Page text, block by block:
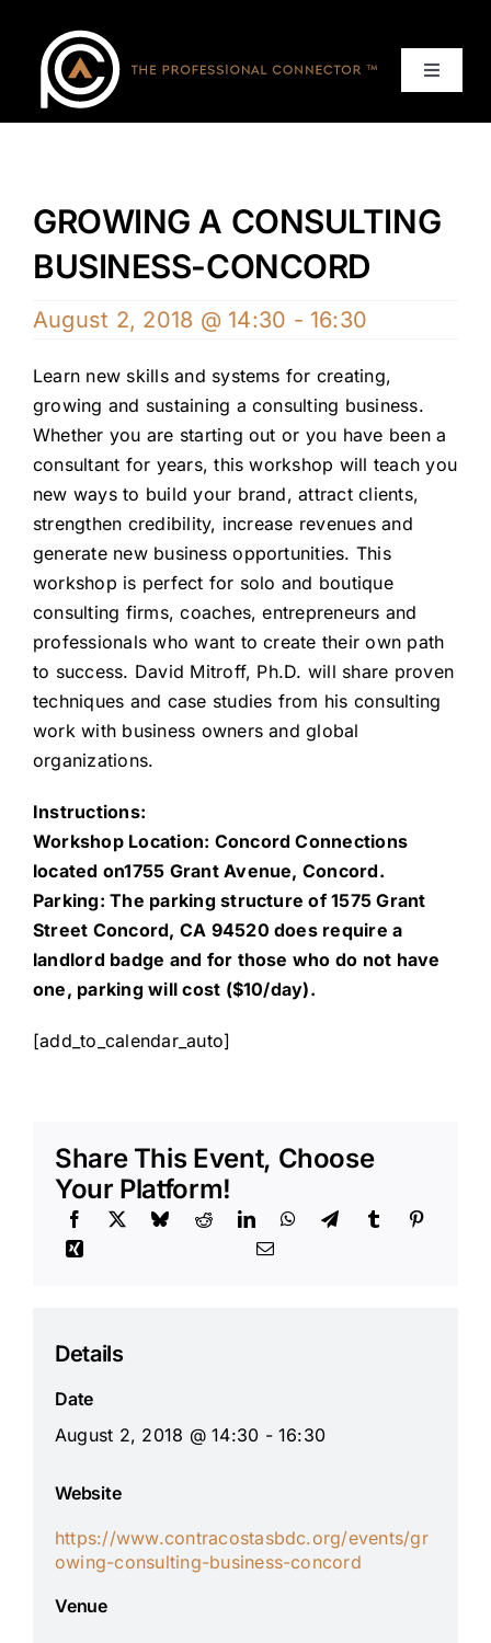
content
Toggle
Home
Services
Contact Us
GROWING A CONSULTING
BUSINESS-CONCORD
August 2, 2018 @ 14:30 - 16:30
Learn new skills and systems for creating,
growing and sustaining a consulting business.
Whether you are starting out or you have been a
consultant for years, this workshop will teach you
new ways to build your brand, attract clients,
strengthen credibility, increase revenues and
generate new business opportunities. This
workshop is perfect for solo and boutique
consulting firms, coaches, entrepreneurs and
professionals who want to create their own path
to success. David Mitroff, Ph.D. will share proven
techniques and case studies from his consulting
work with business owners and global
organizations.
Instructions:
Workshop Location: Concord Connections
located on1755 Grant Avenue, Concord.
Parking: The parking structure of 1575 Grant
Street Concord, CA 94520 does require a
landlord badge and for those who do not have
one, parking will cost ($10/day).
[add_to_calendar_auto]
Share This Event, Choose
Your Platform!
Details
Date
August 2, 2018 @ 14:30 - 16:30
Website
https://www.contracostasbdc.org/events/gr
owing-consulting-business-concord
Venue